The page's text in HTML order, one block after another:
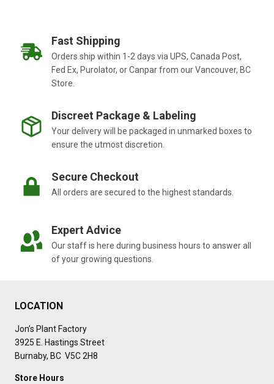
Fast Shipping
Orders ship within 1-2 days via UPS, Canada Post,
Fed Ex, Purolator, or Canpar from our Vancouver, BC
Store.
Discreet Package & Labeling
Your delivery will be packaged in unmarked boxes to
ensure the utmost discretion.
Secure Checkout
All orders are secured to the highest standards.
Expert Advice
Our staff is here during business hours to answer all
of your growing questions.
LOCATION
Jon’s Plant Factory
3925 E. Hastings Street
Burnaby, BC V5C 2H8
Store Hours